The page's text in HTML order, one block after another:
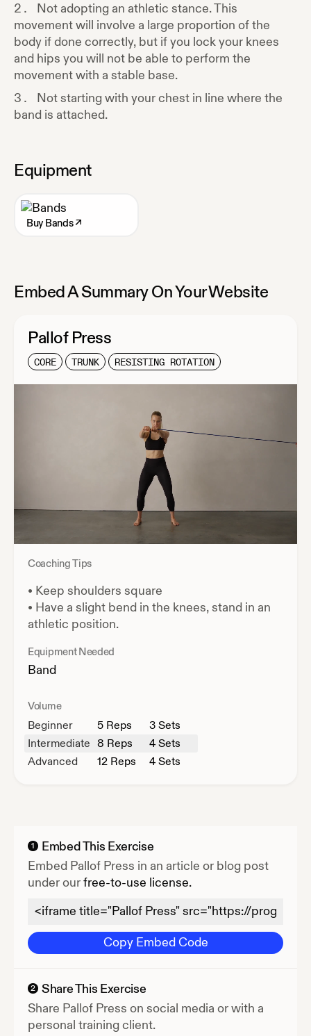
Not adopting an athletic stance. This
movement will involve a large proportion of the
body if done correctly, but if you lock your knees
and hips you will not be able to perform the
movement with a stable base.
Not starting with your chest in line where the
band is attached.
Equipment
Buy Bands↗
Embed A Summary On Your Website
Pallof Press
CORE TRUNK RESISTING ROTATION
Coaching Tips
• Keep shoulders square
• Have a slight bend in the knees, stand in an
athletic position.
Equipment Needed
Band
Volume
Beginner 5 Reps
3 Sets
Intermediate 8 Reps
4 Sets
Advanced
12 Reps 4 Sets
1
Embed This Exercise
Embed Pallof Press in an article or blog post
under ourfree-to-use license.
Copy Embed Code
2 Share This Exercise
Share Pallof Press on social media or with a
personal training client.